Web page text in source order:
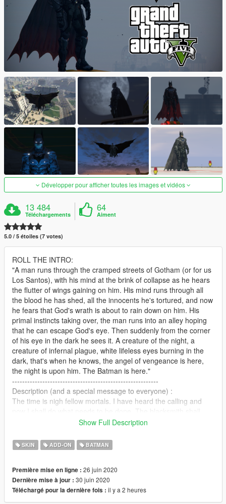
Développer pour afficher toutes les images et vidéos
13 484
Téléchargements
64
Aiment
5.0 / 5 étoiles (7 votes)
ROLL THE INTRO:
"A man runs through the cramped streets of Gotham (or for us
Los Santos), with his mind at the brink of collapse as he hears
the flutter of wings gaining on him. His mind runs through all
the blood he has shed, all the innocents he's tortured, and now
he fears that God's wrath is about to rain down on him. His
primal instincts taking over, the man runs into an alley hoping
that he can escape God's eye. Then suddenly from the corner
of his eye in the dark he sees it. A creature of the night, a
creature of infernal plague, white lifeless eyes burning in the
dark, that's when he knows, the angel of vengeance is here,
the night is upon him. The Batman is here."
----------------------------------------------------------
Description (and a special message to everyone) :
The time is nigh fellow mortals. I have heard the calling and
step out of his forge into the light. I am The Darth Knight, a
the first spark that shall light up my embers of creation. There's
much i have to show you , so I urge you to wait and most
Now, all mysticism aside, first of all, I'll let you guys know, I
appreciate any and all kinds of suggestions / criticism / ideas
Show Full Description
SKIN ADD-ON BATMAN
Première mise en ligne : 26 juin 2020
Dernière mise à jour : 30 juin 2020
Téléchargé pour la dernière fois : il y a 2 heures